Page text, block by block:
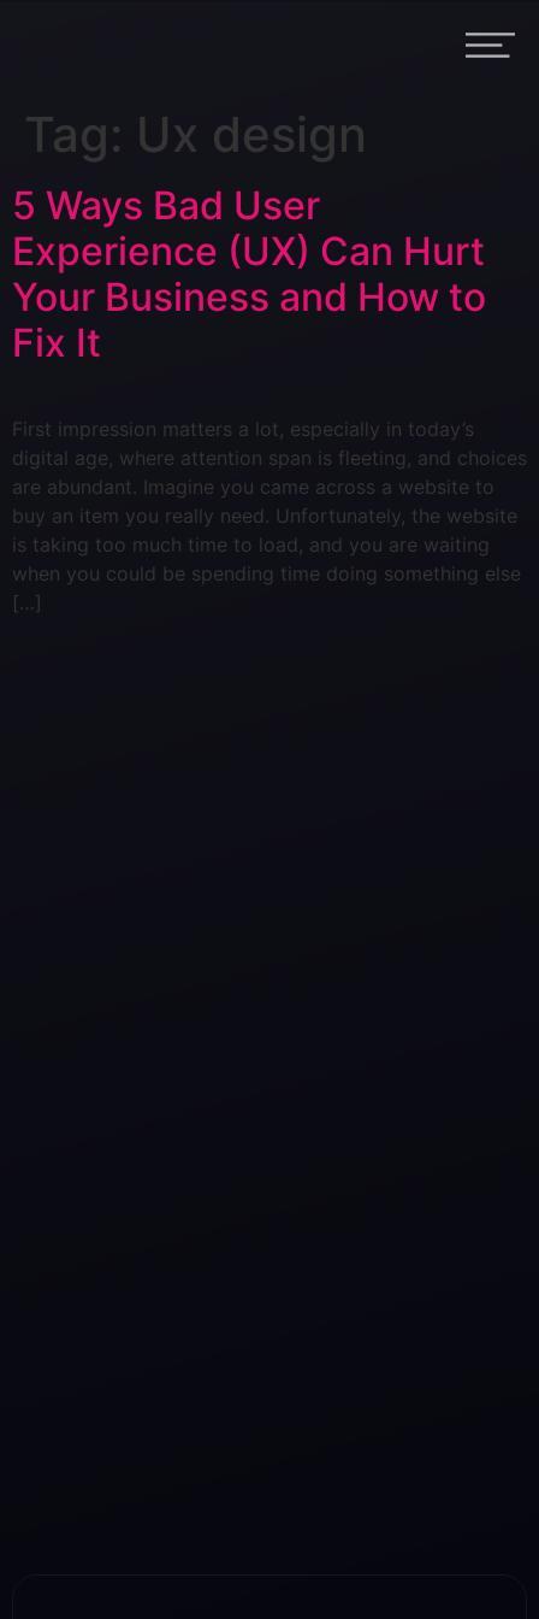
Tag: Ux design
5 Ways Bad User
Experience (UX) Can Hurt
Your Business and How to
Fix It
First impression matters a lot, especially in today’s
digital age, where attention span is fleeting, and choices
are abundant. Imagine you came across a website to
buy an item you really need. Unfortunately, the website
is taking too much time to load, and you are waiting
when you could be spending time doing something else
[…]